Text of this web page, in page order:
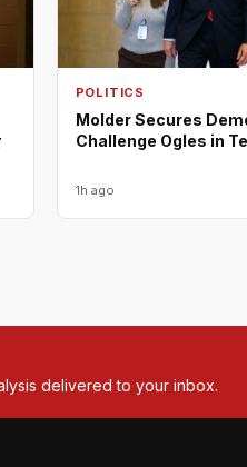
POLITICS
Molder Secures
Challenge Ogles in
1h ago
delivered to your inbox.